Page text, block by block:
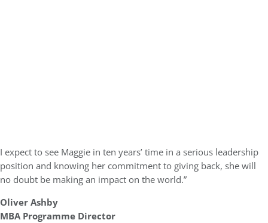
I expect to see Maggie in ten years’ time in a serious leadership
position and knowing her commitment to giving back, she will
no doubt be making an impact on the world.”
Oliver Ashby
MBA Programme Director